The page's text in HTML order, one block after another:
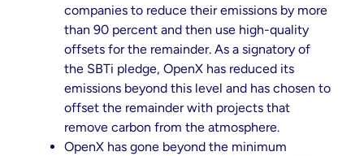
companies to reduce their emissions by more
than 90 percent and then use high-quality
offsets for the remainder. As a signatory of
the SBTi pledge, OpenX has reduced its
emissions beyond this level and has chosen to
offset the remainder with projects that
remove carbon from the atmosphere.
OpenX has gone beyond the minimum